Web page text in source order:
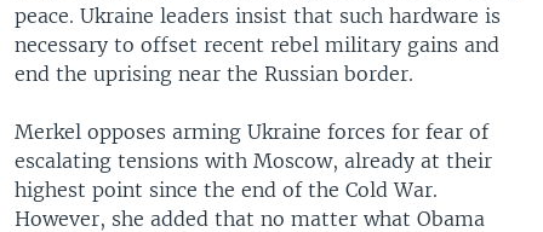
peace. Ukraine leaders insist that such hardware is
necessary to offset recent rebel military gains and
end the uprising near the Russian border.
Merkel opposes arming Ukraine forces for fear of
escalating tensions with Moscow, already at their
highest point since the end of the Cold War.
However, she added that no matter what Obama